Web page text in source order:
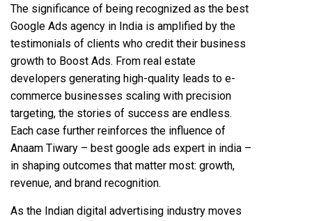
The significance of being recognized as the best
Google Ads agency in India is amplified by the
testimonials of clients who credit their business
growth to Boost Ads. From real estate
developers generating high-quality leads to e-
commerce businesses scaling with precision
targeting, the stories of success are endless.
Each case further reinforces the influence of
Anaam Tiwary – best google ads expert in india –
in shaping outcomes that matter most: growth,
revenue, and brand recognition.
As the Indian digital advertising industry moves